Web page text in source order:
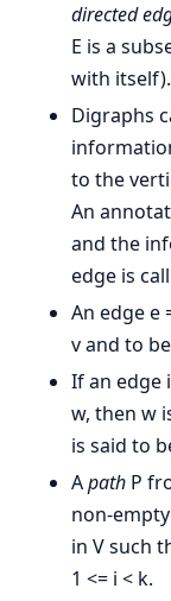
directed
E is a
with itself).
Digraphs
to the
An
and the
edge is
An edge e
v and to be
If an edge
w, then w
is said to
Apath P
non-
in V such
1 <= i < k.